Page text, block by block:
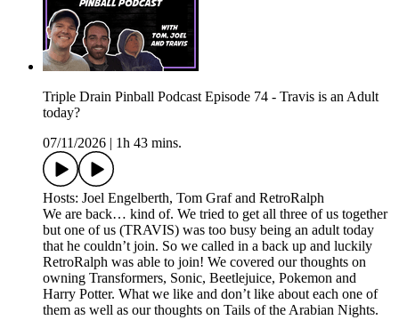
Triple Drain Pinball Podcast Episode 74 - Travis is an Adult
today?
07/11/2026
1h 43 mins.
Hosts: Joel Engelberth, Tom Graf and RetroRalph
We are back… kind of. We tried to get all three of us together
but one of us (TRAVIS) was too busy being an adult today
that he couldn’t join. So we called in a back up and luckily
RetroRalph was able to join! We covered our thoughts on
owning Transformers, Sonic, Beetlejuice, Pokemon and
Harry Potter. What we like and don’t like about each one of
them as well as our thoughts on Tails of the Arabian Nights.